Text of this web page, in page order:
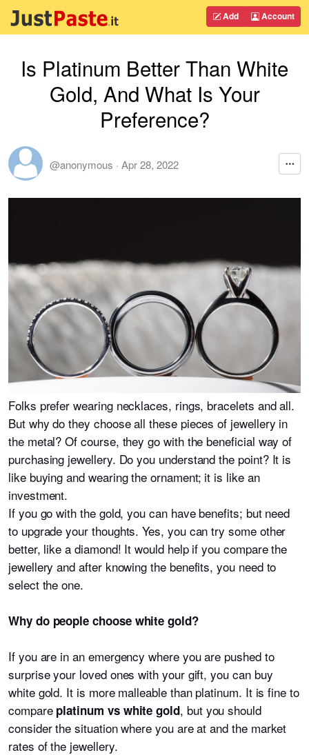
Add Account
Is Platinum Better Than White
Gold, And What Is Your
Preference?
@anonymous · Apr 28, 2022
Folks prefer wearing necklaces, rings, bracelets and all.
But why do they choose all these pieces of jewellery in
the metal? Of course, they go with the beneficial way of
purchasing jewellery. Do you understand the point? It is
like buying and wearing the ornament; it is like an
investment.
If you go with the gold, you can have benefits; but need
to upgrade your thoughts. Yes, you can try some other
better, like a diamond! It would help if you compare the
jewellery and after knowing the benefits, you need to
select the one.
Why do people choose white gold?
If you are in an emergency where you are pushed to
surprise your loved ones with your gift, you can buy
white gold. It is more malleable than platinum. It is fine to
compare platinum vs white gold, but you should
consider the situation where you are at and the market
rates of the jewellery.